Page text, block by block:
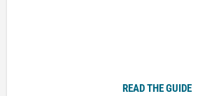
READ THE GUIDE